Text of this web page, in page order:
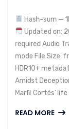
Hash-sum —
Updated on:
required Audio
mode File Size:
HDR10+
Amidst
Marfil Cortés’
READ MORE